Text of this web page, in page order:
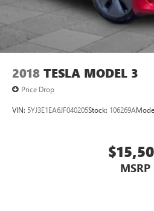
2018 TESLA MODEL 3
Price Drop
VIN: 5YJ3E1EA6JF040205Stock: 106269A
MSRP